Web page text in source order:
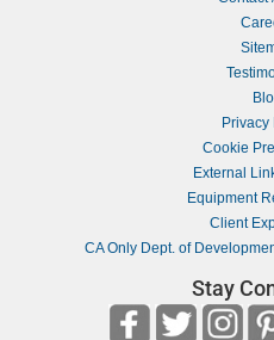
Privacy
Cookie
External
Equipment
Client
CA Only Dept. of
Stay